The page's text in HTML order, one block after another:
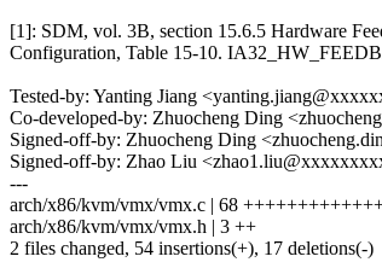
[1]: SDM, vol. 3B, section 15.6.5 Hardware
Configuration, Table 15-10.
Tested-by: Yanting Jiang
Co-developed-by: Zhuocheng Ding
Signed-off-by: Zhuocheng Ding
Signed-off-by: Zhao Liu
---
arch/x86/kvm/vmx/vmx.c | 68
arch/x86/kvm/vmx/vmx.h | 3 ++
2 files changed, 54 insertions(+), 17 deletions(-)